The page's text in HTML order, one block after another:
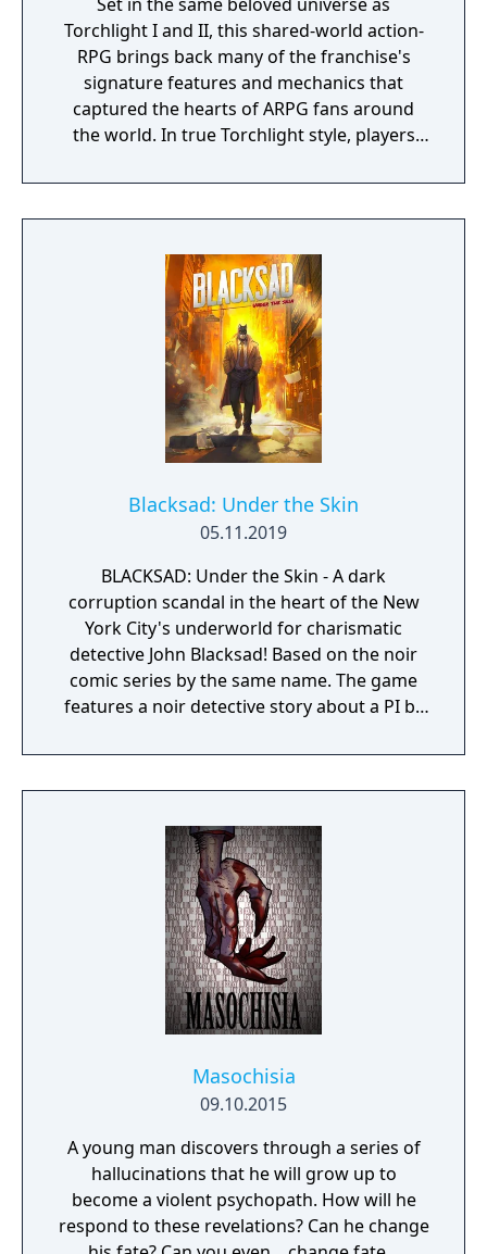
Torchlight I and II, this shared-world action-
RPG brings back many of the franchise's
signature features and mechanics that
captured the hearts of ARPG fans around
the world. In true Torchlight style, players
to hack and slack their way through a
vibrant world, discover ancient ruins of lost
riches and dangerous creatures.
Blacksad: Under the Skin
05.11.2019
BLACKSAD: Under the Skin - A dark
corruption scandal in the heart of the New
York City's underworld for charismatic
detective John Blacksad! Based on the noir
comic series by the same name. The game
features a noir detective story about a PI by
the case of a murdered boxing club. The
game feature an interactive system much
have direct control of the character and only
things that catch his gaze is interactable.
Masochisia
09.10.2015
A young man discovers through a series of
hallucinations that he will grow up to
become a violent psychopath. How will he
respond to these revelations? Can he change